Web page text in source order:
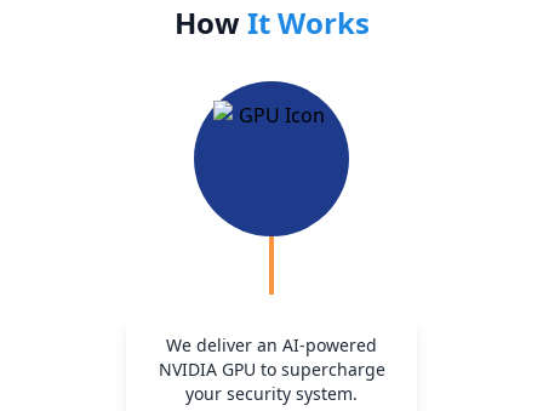
HowIt Works
We deliver an AI-powered
NVIDIA GPU to supercharge
your security system.